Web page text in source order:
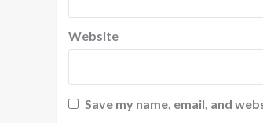
Website
Save my name, email, and